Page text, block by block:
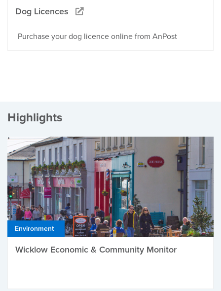
Dog Licences
Purchase your dog licence online from AnPost
Highlights
Environment
Wicklow Economic & Community Monitor